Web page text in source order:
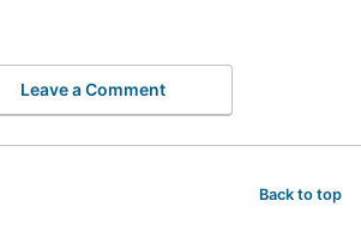
Leave a Comment
Back to top